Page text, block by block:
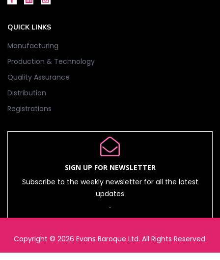
QUICK LINKS
Manufacturing
Production & Technology
Quality Assurance
Distribution
Registrations
SIGN UP FOR NEWSLETTER
Subscribe to the weekly newsletter for all the latest
updates
Copyright © 2026 Evans Baroque Ltd. All Rights Reserved.